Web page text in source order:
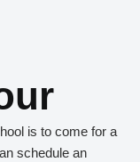
is to come for a
schedule an